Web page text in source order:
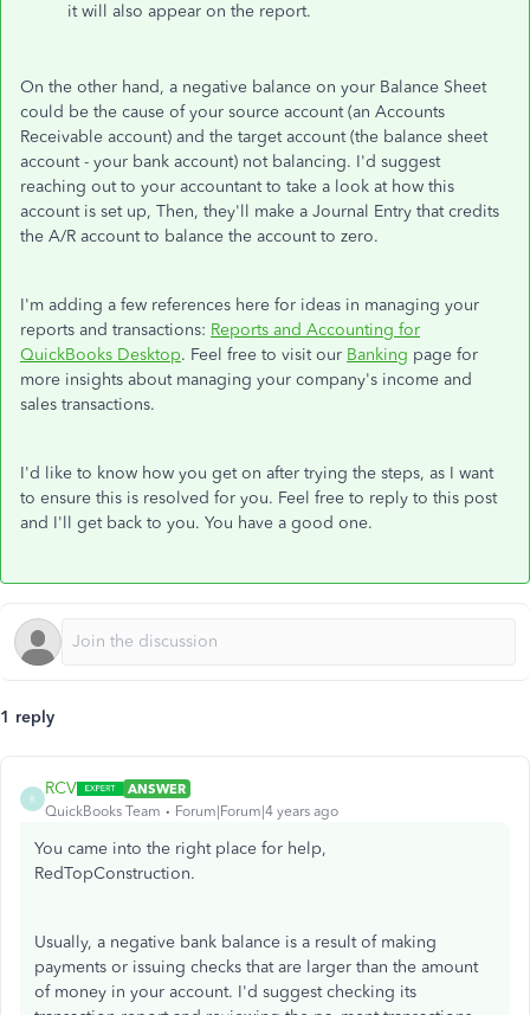
it will also appear on the report.
On the other hand, a negative balance on your Balance Sheet
could be the cause of your source account (an Accounts
Receivable account) and the target account (the balance sheet
account - your bank account) not balancing. I'd suggest
reaching out to your accountant to take a look at how this
account is set up, Then, they'll make a Journal Entry that credits
the A/R account to balance the account to zero.
I'm adding a few references here for ideas in managing your
reports and transactions: Reports and Accounting for
QuickBooks Desktop. Feel free to visit our Banking page for
more insights about managing your company's income and
sales transactions.
I'd like to know how you get on after trying the steps, as I want
to ensure this is resolved for you. Feel free to reply to this post
and I'll get back to you. You have a good one.
1 reply
R
RCV
ANSWER
QuickBooks Team
Forum|Forum|4 years ago
You came into the right place for help,
RedTopConstruction.
Usually, a negative bank balance is a result of making
payments or issuing checks that are larger than the amount
of money in your account. I'd suggest checking its